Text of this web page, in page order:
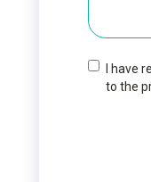
I have
to the